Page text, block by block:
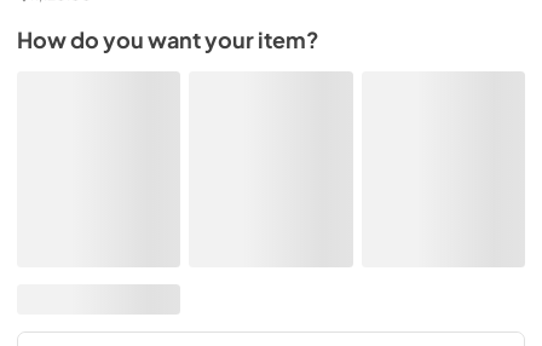
How do you want your item?